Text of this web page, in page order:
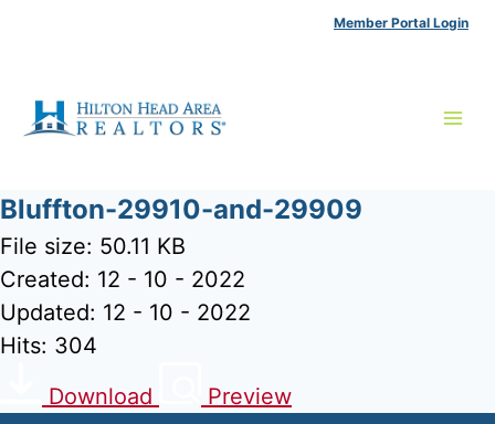
Member Portal Login
Bluffton-29910-and-29909
File size: 50.11 KB
Created: 12 - 10 - 2022
Updated: 12 - 10 - 2022
Hits: 304
Download
Preview